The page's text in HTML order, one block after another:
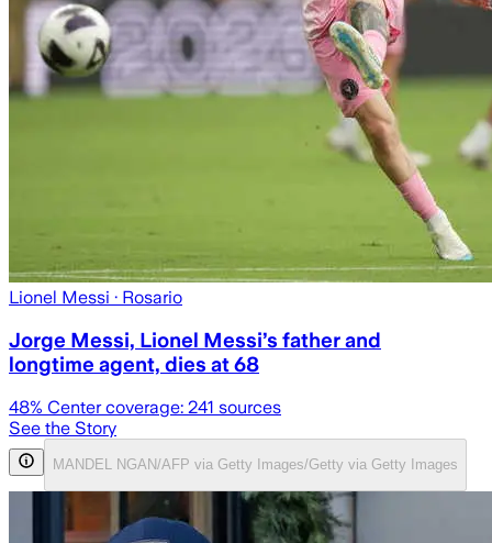
Lionel Messi · Rosario
Jorge Messi, Lionel Messi’s father and
longtime agent, dies at 68
48% Center coverage: 241 sources
See the Story
MANDEL NGAN/AFP via Getty Images/Getty via Getty Images